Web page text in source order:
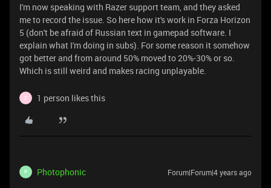
I'm now speaking with Razer support team, and they asked
me to record the issue. So here how it's work in Forza Horizon
5 (don't be afraid of Russian text in gamepad software. I
explain what I'm doing in subs). For some reason it somehow
got better and from around 50% moved to 20%-30% or so.
Which is still weird and makes racing unplayable.
Z 1 person likes this
P Photophonic Forum|Forum|4 years ago